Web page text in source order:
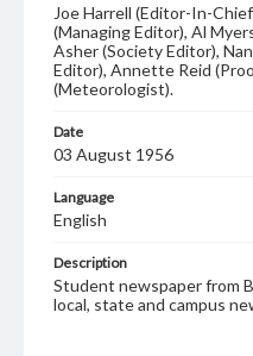
Joe Harrell (Editor-In-
(Managing Editor), Al
Asher (Society Editor),
Editor), Annette Reid
(Meteorologist).
Date
03 August 1956
Language
English
Description
Student newspaper from
local, state and campus